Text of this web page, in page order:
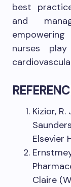
best
and
nurses
Kizior,
Elsevier
Claire